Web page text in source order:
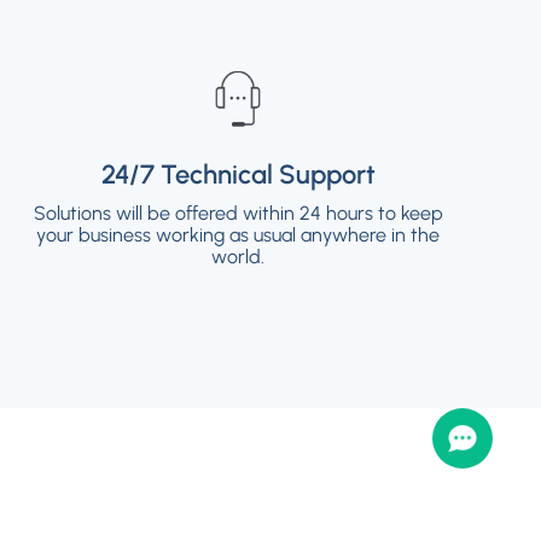
24/7 Technical Support
Solutions will be offered within 24 hours to keep
your business working as usual anywhere in the
world.
24/7 Technical Support
Solutions will be offered within 24 hours to keep
your business working as usual anywhere in the
world.